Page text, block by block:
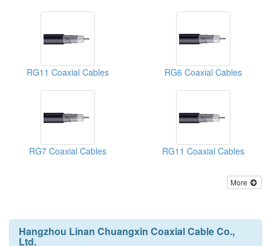
RG11 Coaxial Cables RG6 Coaxial Cables
RG7 Coaxial Cables RG11 Coaxial Cables
More
Hangzhou Linan Chuangxin Coaxial Cable Co.,
Ltd.